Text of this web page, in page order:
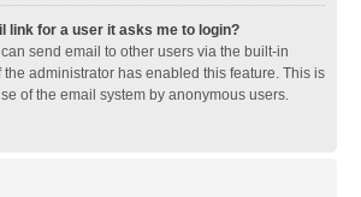
link for a user it asks me to login?
send email to other users via the built-in
administrator has enabled this feature. This is
of the email system by anonymous users.